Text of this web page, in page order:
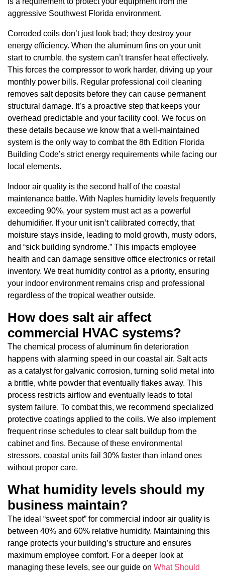
aggressive Southwest Florida environment.
Corroded coils don’t just look bad; they destroy your
energy efficiency. When the aluminum fins on your unit
start to crumble, the system can’t transfer heat effectively.
This forces the compressor to work harder, driving up your
monthly power bills. Regular professional coil cleaning
removes salt deposits before they can cause permanent
structural damage. It’s a proactive step that keeps your
overhead predictable and your facility cool. We focus on
these details because we know that a well-maintained
system is the only way to combat the 8th Edition Florida
Building Code’s strict energy requirements while facing our
local elements.
Indoor air quality is the second half of the coastal
maintenance battle. With Naples humidity levels frequently
exceeding 90%, your system must act as a powerful
dehumidifier. If your unit isn’t calibrated correctly, that
moisture stays inside, leading to mold growth, musty odors,
and “sick building syndrome.” This impacts employee
health and can damage sensitive office electronics or retail
inventory. We treat humidity control as a priority, ensuring
your indoor environment remains crisp and professional
regardless of the tropical weather outside.
How does salt air affect
commercial HVAC systems?
The chemical process of aluminum fin deterioration
happens with alarming speed in our coastal air. Salt acts
as a catalyst for galvanic corrosion, turning solid metal into
a brittle, white powder that eventually flakes away. This
process restricts airflow and eventually leads to total
system failure. To combat this, we recommend specialized
protective coatings applied to the coils. We also implement
frequent rinse schedules to clear salt buildup from the
cabinet and fins. Because of these environmental
stressors, coastal units fail 30% faster than inland ones
without proper care.
What humidity levels should my
business maintain?
The ideal “sweet spot” for commercial indoor air quality is
between 40% and 60% relative humidity. Maintaining this
range protects your building’s structure and ensures
maximum employee comfort. For a deeper look at
managing these levels, see our guide on What Should